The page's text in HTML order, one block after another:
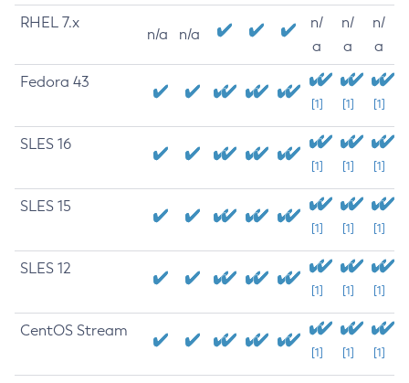
RHEL 7.x
n/a n/a
n/
a
n/
a
n/
a
Fedora 43
[1] [1] [1]
SLES 16
[1] [1] [1]
SLES 15
[1] [1] [1]
SLES 12
[1] [1] [1]
CentOS Stream
[1] [1] [1]